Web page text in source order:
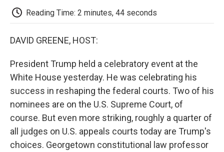
Reading Time: 2 minutes, 44 seconds
DAVID GREENE, HOST:
President Trump held a celebratory event at the
White House yesterday. He was celebrating his
success in reshaping the federal courts. Two of his
nominees are on the U.S. Supreme Court, of
course. But even more striking, roughly a quarter of
all judges on U.S. appeals courts today are Trump's
choices. Georgetown constitutional law professor